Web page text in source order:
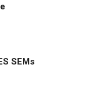
SEMs